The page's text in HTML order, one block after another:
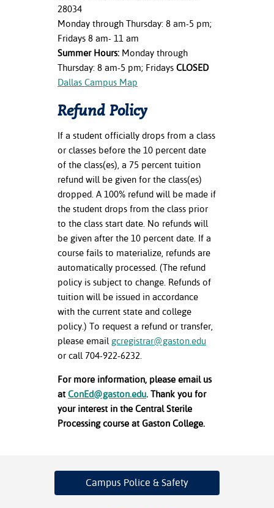
28034
Monday through Thursday: 8 am-5 pm;
Fridays 8 am- 11 am
Summer Hours: Monday through
Thursday: 8 am-5 pm; Fridays CLOSED
Dallas Campus Map
Refund Policy
If a student officially drops from a class
or classes before the 10 percent date
of the class(es), a 75 percent tuition
refund will be given for the class(es)
dropped. A 100% refund will be made if
the student drops from the class prior
to the class start date. No refunds will
be given after the 10 percent date. If a
course fails to materialize, refunds are
automatically processed. (The refund
policy is subject to change. Refunds of
tuition will be issued in accordance
with the current state and college
policy.) To request a refund or transfer,
please email gcregistrar@gaston.edu
or call 704-922-6232.
For more information, please email us
at ConEd@gaston.edu. Thank you for
your interest in the Central Sterile
Processing course at Gaston College.
Campus Police & Safety